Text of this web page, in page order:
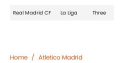
Real Madrid CF La Liga Three
Home / Atletico Madrid